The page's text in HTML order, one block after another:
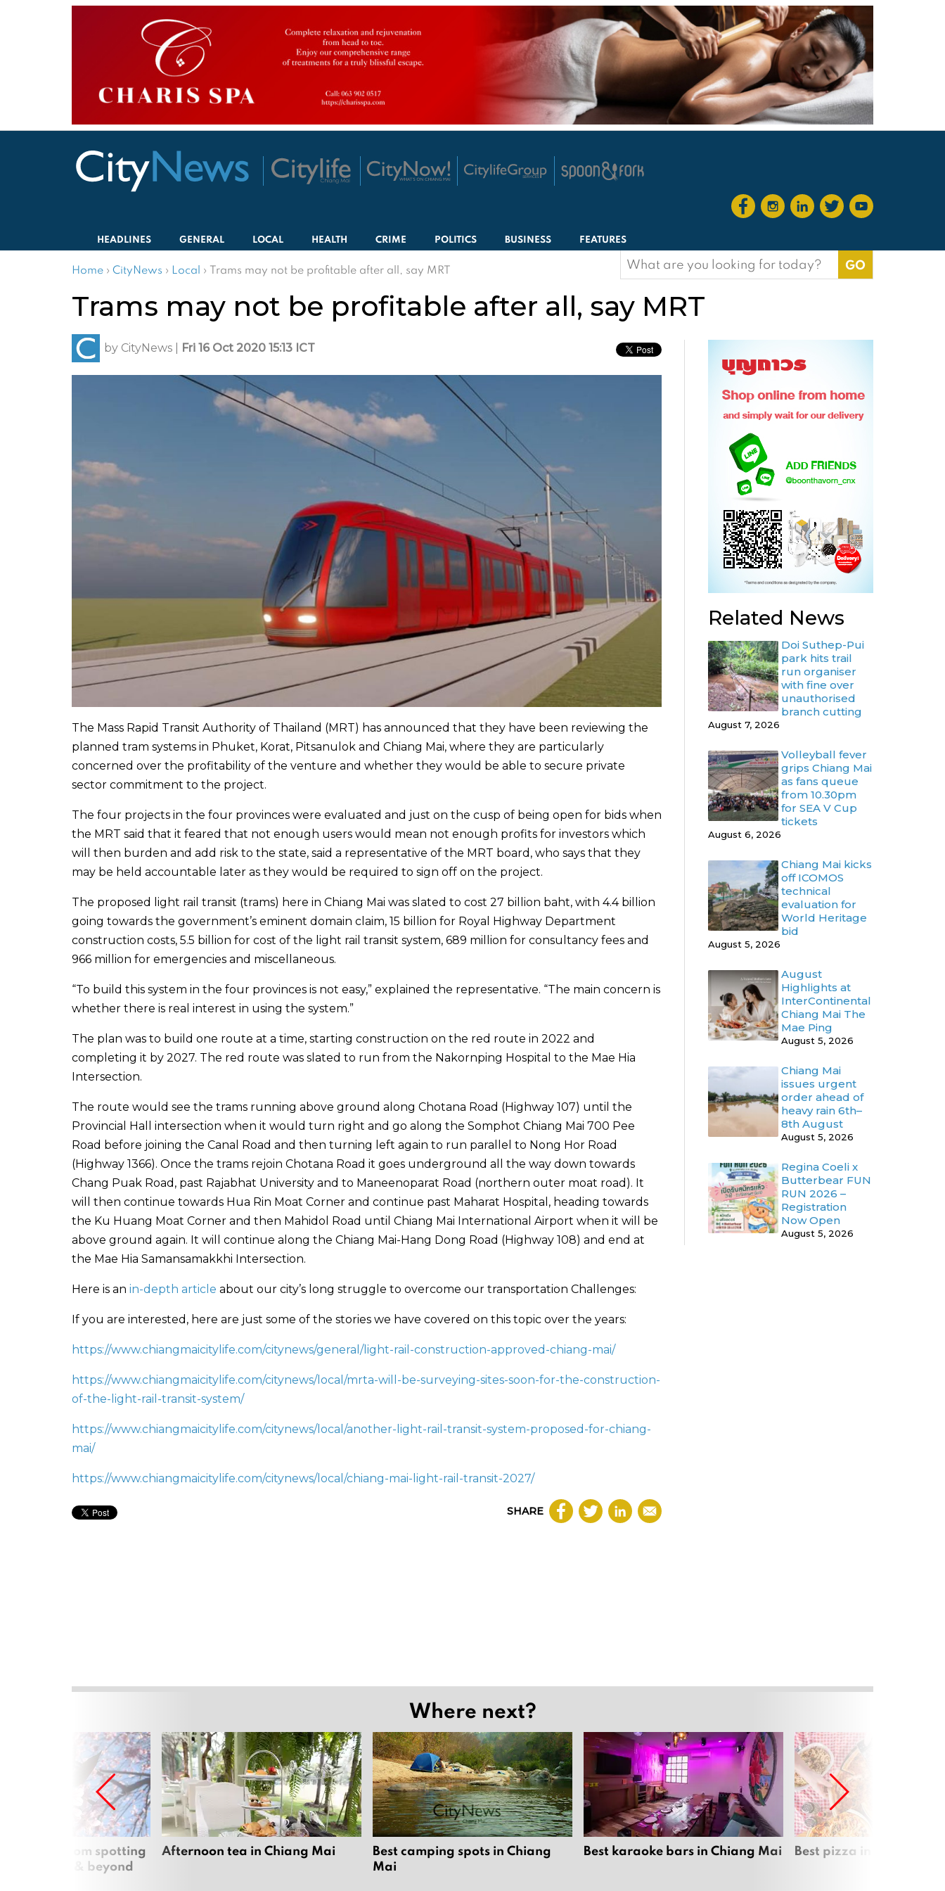
HEADLINES GENERAL LOCAL HEALTH CRIME POLITICS BUSINESS FEATURES
Home › CityNews › Local › Trams may not be profitable after all, say MRT
Search
for:
Trams may not be profitable after all, say MRT
by CityNews Fri 16 Oct 2020 15:13 ICT
The Mass Rapid Transit Authority of Thailand (MRT) has announced that they have been reviewing the
planned tram systems in Phuket, Korat, Pitsanulok and Chiang Mai, where they are particularly
concerned over the profitability of the venture and whether they would be able to secure private
sector commitment to the project.
The four projects in the four provinces were evaluated and just on the cusp of being open for bids when
the MRT said that it feared that not enough users would mean not enough profits for investors which
will then burden and add risk to the state, said a representative of the MRT board, who says that they
may be held accountable later as they would be required to sign off on the project.
The proposed light rail transit (trams) here in Chiang Mai was slated to cost 27 billion baht, with 4.4 billion
going towards the government’s eminent domain claim, 15 billion for Royal Highway Department
construction costs, 5.5 billion for cost of the light rail transit system, 689 million for consultancy fees and
966 million for emergencies and miscellaneous.
“To build this system in the four provinces is not easy,” explained the representative. “The main concern is
whether there is real interest in using the system.”
The plan was to build one route at a time, starting construction on the red route in 2022 and
completing it by 2027. The red route was slated to run from the Nakornping Hospital to the Mae Hia
Intersection.
The route would see the trams running above ground along Chotana Road (Highway 107) until the
Provincial Hall intersection when it would turn right and go along the Somphot Chiang Mai 700 Pee
Road before joining the Canal Road and then turning left again to run parallel to Nong Hor Road
(Highway 1366). Once the trams rejoin Chotana Road it goes underground all the way down towards
Chang Puak Road, past Rajabhat University and to Maneenoparat Road (northern outer moat road). It
will then continue towards Hua Rin Moat Corner and continue past Maharat Hospital, heading towards
the Ku Huang Moat Corner and then Mahidol Road until Chiang Mai International Airport when it will be
above ground again. It will continue along the Chiang Mai-Hang Dong Road (Highway 108) and end at
the Mae Hia Samansamakkhi Intersection.
Here is an in-depth article about our city’s long struggle to overcome our transportation Challenges:
If you are interested, here are just some of the stories we have covered on this topic over the years:
https://www.chiangmaicitylife.com/citynews/general/light-rail-construction-approved-chiang-mai/
https://www.chiangmaicitylife.com/citynews/local/mrta-will-be-surveying-sites-soon-for-the-construction-
of-the-light-rail-transit-system/
https://www.chiangmaicitylife.com/citynews/local/another-light-rail-transit-system-proposed-for-chiang-
mai/
https://www.chiangmaicitylife.com/citynews/local/chiang-mai-light-rail-transit-2027/
SHARE
Related News
Doi Suthep-Pui
park hits trail
run organiser
with fine over
unauthorised
branch cutting
August 7, 2026
Volleyball fever
grips Chiang Mai
as fans queue
from 10.30pm
for SEA V Cup
tickets
August 6, 2026
Chiang Mai kicks
off ICOMOS
technical
evaluation for
World Heritage
bid
August 5, 2026
August
Highlights at
InterContinental
Chiang Mai The
Mae Ping
August 5, 2026
Chiang Mai
issues urgent
order ahead of
heavy rain 6th–
8th August
August 5, 2026
Regina Coeli x
Butterbear FUN
RUN 2026 –
Registration
Now Open
August 5, 2026
Where next?
blossom spotting
Mai & beyond
Afternoon tea in Chiang Mai
Best camping spots in Chiang
Mai
Best karaoke bars in Chiang Mai Best pizza in Chiang Mai